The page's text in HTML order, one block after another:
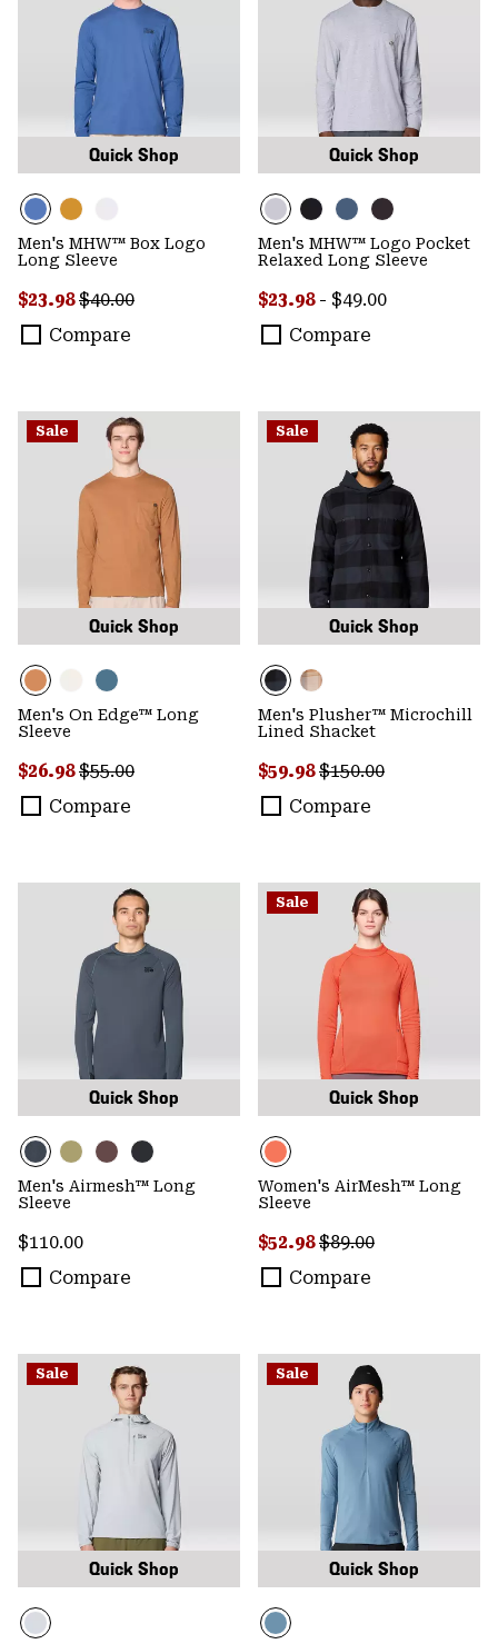
Quick Shop
Men's MHW™ Box Logo
Long Sleeve
Sale price:
$23.98Regular price:
$40.00
Compare
Quick Shop
Men's MHW™ Logo Pocket
Relaxed Long Sleeve
Minimum sale price:
$23.98 - Maximum price:
$49.00
Compare
Sale
Quick Shop
Men's On Edge™ Long
Sleeve
Sale price:
$26.98Regular price:
$55.00
Compare
Sale
Quick Shop
Men's Plusher™ Microchill
Lined Shacket
Sale price:
$59.98Regular price:
$150.00
Compare
Quick Shop
Men's Airmesh™ Long
Sleeve
Regular price:
$110.00
Compare
Sale
Quick Shop
Women's AirMesh™ Long
Sleeve
Sale price:
$52.98Regular price:
$89.00
Compare
Sale
Quick Shop
Sale
Quick Shop